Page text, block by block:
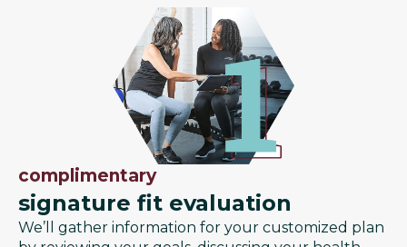
complimentary
signature fit evaluation
We’ll gather information for your customized plan